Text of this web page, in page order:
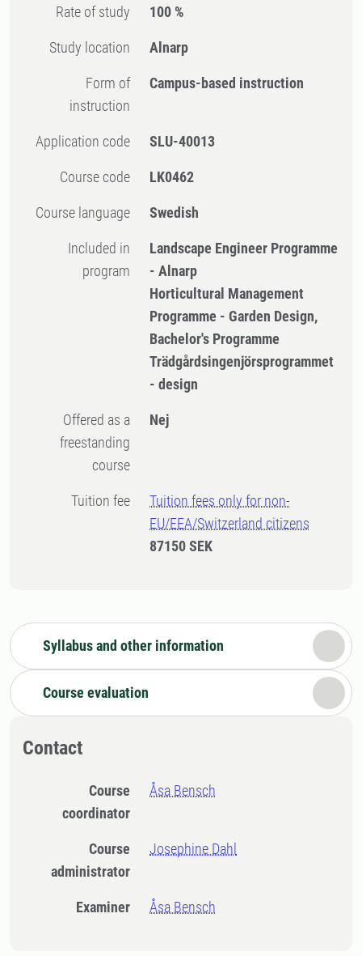
Rate of study 100 %
Study location Alnarp
Form of
instruction
Campus-based instruction
Application code SLU-40013
Course code LK0462
Course language Swedish
Included in
program
Landscape Engineer Programme
- Alnarp
Horticultural Management
Programme - Garden Design,
Bachelor's Programme
Trädgårdsingenjörsprogrammet
- design
Offered as a
freestanding
course
Nej
Tuition fee
Tuition fees only for non-
EU/EEA/Switzerland citizens
87150 SEK
Syllabus and other information
Course evaluation
Contact
Course
coordinator
Åsa Bensch
Course
administrator
Josephine Dahl
Examiner Åsa Bensch